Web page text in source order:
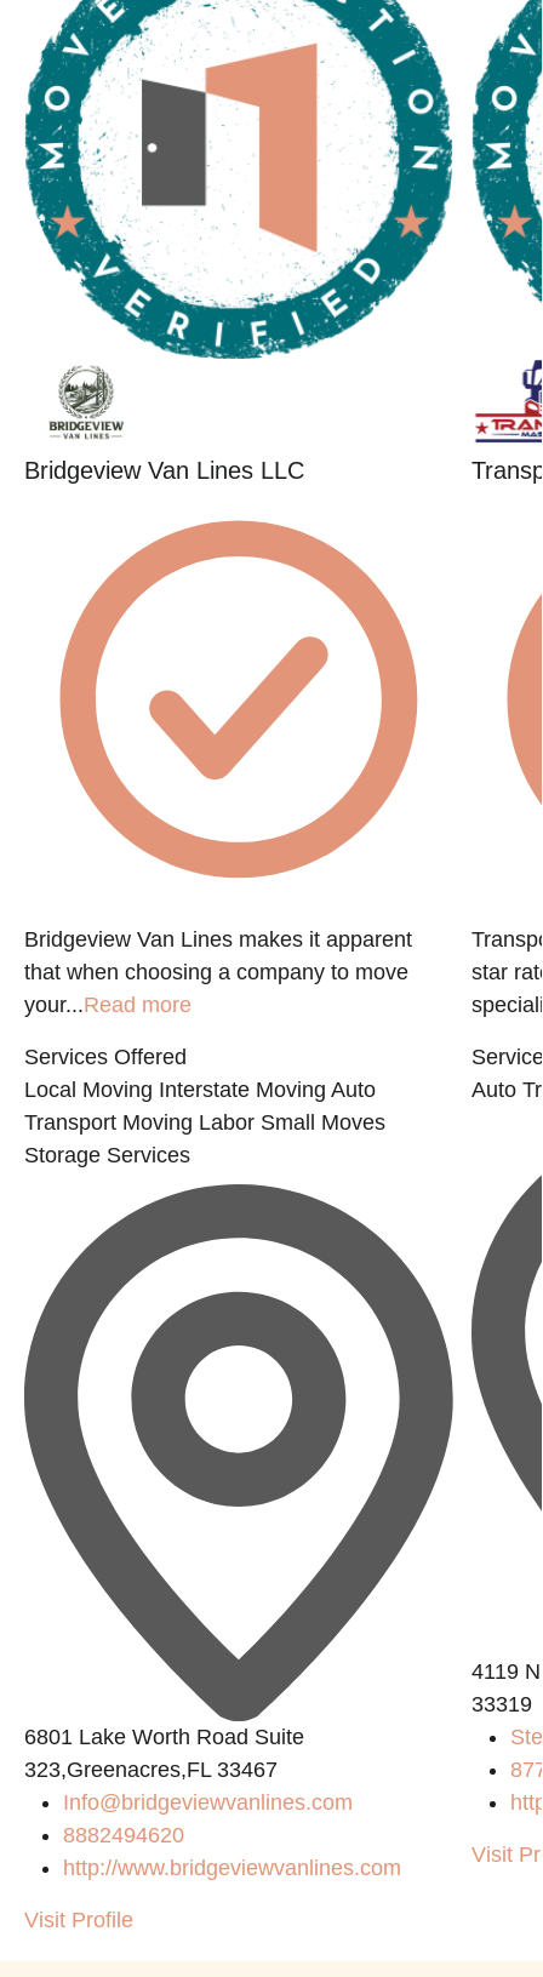
Bridgeview Van Lines LLC
Bridgeview Van Lines makes it apparent
that when choosing a company to move
your...Read more
Services Offered
Local Moving Interstate Moving Auto
Transport Moving Labor Small Moves
Storage Services
6801 Lake Worth Road Suite
323,Greenacres,FL 33467
Info@bridgeviewvanlines.com
8882494620
http://www.bridgeviewvanlines.com
Visit Profile
star
Auto
4119
33319
Visit